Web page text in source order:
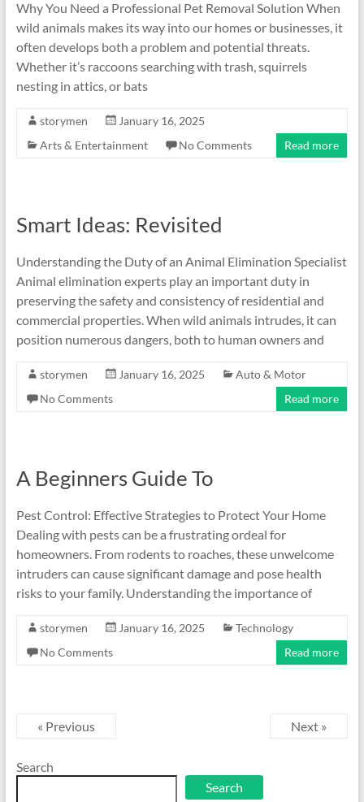
Why You Need a Professional Pet Removal Solution When
wild animals makes its way into our homes or businesses, it
often develops both a problem and potential threats.
Whether it’s raccoons searching with trash, squirrels
nesting in attics, or bats
storymen
January 16, 2025
Arts & Entertainment
No Comments Read more
Smart Ideas: Revisited
Understanding the Duty of an Animal Elimination Specialist
Animal elimination experts play an important duty in
preserving the safety and consistency of residential and
commercial properties. When wild animals intrudes, it can
position numerous dangers, both to human owners and
storymen January 16, 2025
Auto & Motor
No Comments
Read more
A Beginners Guide To
Pest Control: Effective Strategies to Protect Your Home
Dealing with pests can be a frustrating ordeal for
homeowners. From rodents to roaches, these unwelcome
intruders can cause significant damage and pose health
risks to your family. Understanding the importance of
storymen January 16, 2025
Technology
No Comments
Read more
« Previous Next »
Search
Search